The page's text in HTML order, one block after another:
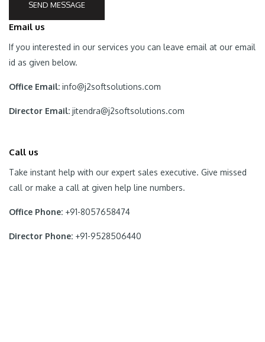
SEND MESSAGE
Email us
If you interested in our services you can leave email at our email
id as given below.
Office Email: info@j2softsolutions.com
Director Email: jitendra@j2softsolutions.com
Call us
Take instant help with our expert sales executive. Give missed
call or make a call at given help line numbers.
Office Phone: +91-8057658474
Director Phone: +91-9528506440